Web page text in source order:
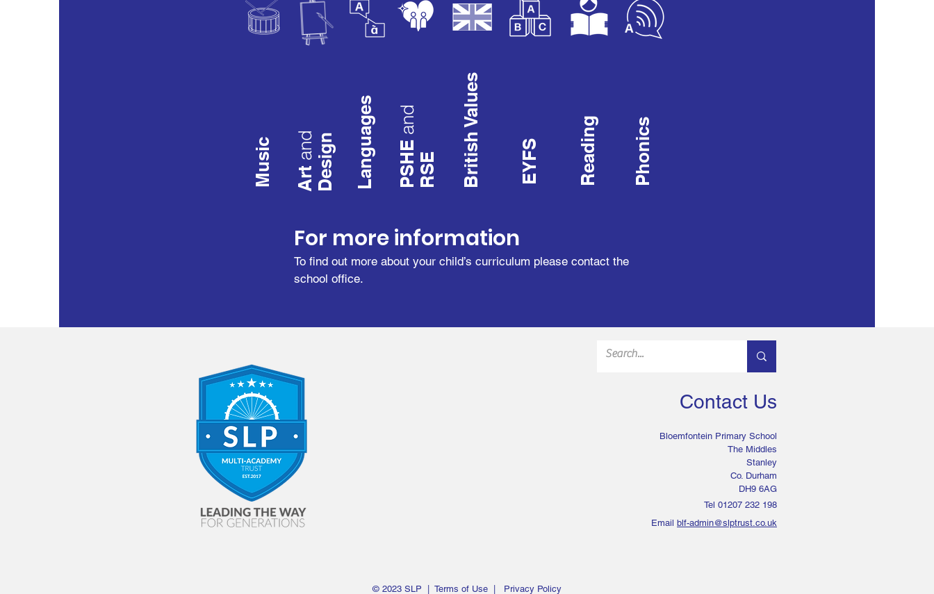
Music Art
and Design Languages PSHE
and
RSE British Values EYFS Reading Phonics
For more information
To find out more about your child’s curriculum please contact the
school office.
Contact Us
Bloemfontein Primary School
The Middles
Stanley
Co. Durham
DH9 6AG
Tel 01207 232 198
Email blf-admin@slptrust.co.uk
© 2023 SLP | Terms of Use Privacy Policy